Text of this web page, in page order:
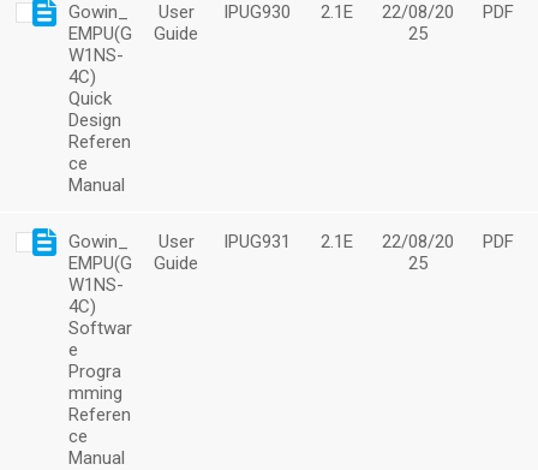
Gowin_
EMPU(G
W1NS-
4C)
Quick
Design
Referen
ce
Manual
User
Guide
IPUG930 2.1E
22/08/20
25
PDF
Gowin_
EMPU(G
W1NS-
4C)
Softwar
e
Progra
mming
Referen
ce
Manual
User
Guide
IPUG931 2.1E
22/08/20
25
PDF